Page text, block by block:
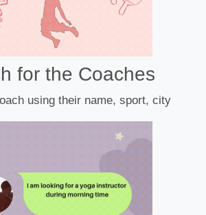
for the Coaches
using their name, sport, city